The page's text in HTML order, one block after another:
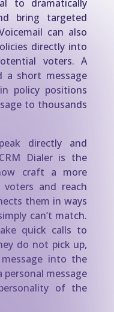
to dramatically
bring targeted
can also
directly into
voters. A
a short message
policy positions
to thousands
directly and
Dialer is the
craft a more
and reach
them in ways
can’t match.
quick calls to
do not pick up,
into the
personal message
of the